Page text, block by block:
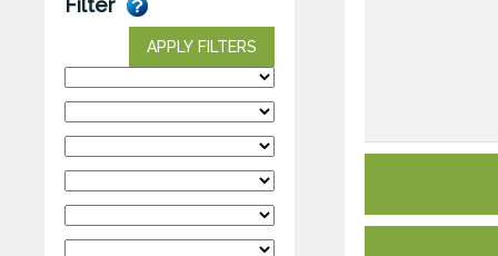
Filter
APPLY FILTERS